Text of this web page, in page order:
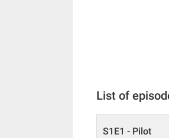
List of
S1E1 - Pilot